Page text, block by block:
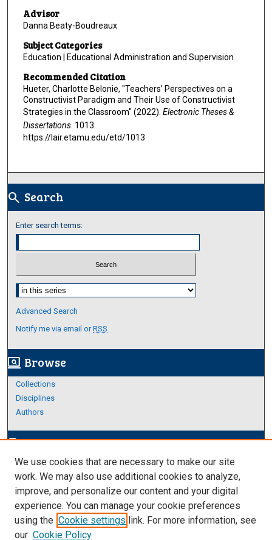
Advisor
Danna Beaty-Boudreaux
Subject Categories
Education | Educational Administration and Supervision
Recommended Citation
Hueter, Charlotte Belonie, "Teachers’ Perspectives on a
Constructivist Paradigm and Their Use of Constructivist
Strategies in the Classroom" (2022). Electronic Theses &
Dissertations. 1013.
https://lair.etamu.edu/etd/1013
search Search
Enter search terms:
Select context to search:
Advanced Search
Notify me via email orRSS
screen_search_desktop Browse
Collections
Disciplines
Authors
edit_documentAuthor Corner
Author FAQ
Links
Thesis and Dissertations Research Guide
We use cookies that are necessary to make our site
work. We may also use additional cookies to analyze,
improve, and personalize our content and your digital
experience. You can manage your cookie preferences
using the Cookie settings link. For more information, see
our Cookie Policy